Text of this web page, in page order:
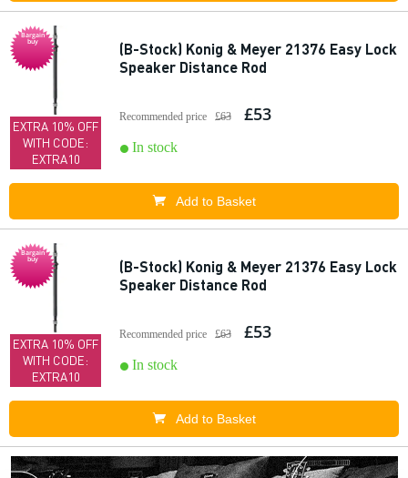
Bargain
buy
EXTRA 10% OFF
WITH CODE:
EXTRA10
(B-Stock) Konig & Meyer 21376 Easy Lock
Speaker Distance Rod
Recommended price £63 £53
In stock
Add to Basket
Bargain
buy
EXTRA 10% OFF
WITH CODE:
EXTRA10
(B-Stock) Konig & Meyer 21376 Easy Lock
Speaker Distance Rod
Recommended price £63 £53
In stock
Add to Basket